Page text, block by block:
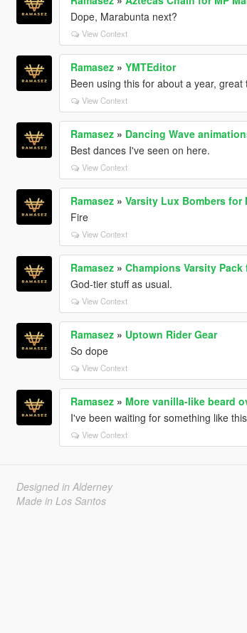
Dope, Marabunta next?
View Context
Ramasez» YMTEditor
Been using this for about a year, great
View Context
Ramasez» Dancing Wave
Best dances I've seen on here.
View Context
Ramasez» Varsity Lux Bombers for
Fire
View Context
Ramasez» Champions Varsity Pack
God-tier stuff as usual.
View Context
Ramasez» Uptown Rider Gear
So dope
View Context
Ramasez» More vanilla-like beard
I've been waiting for something like
View Context
Designed in Alderney
Made in Los Santos